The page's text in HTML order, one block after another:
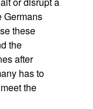
Germans
these
the
after
has to
the